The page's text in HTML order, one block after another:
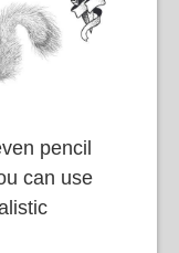
pencil
can use